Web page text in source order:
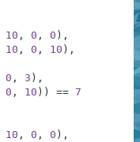
10 , 0 , 0 ) ,
10 , 0 , 10 ) ,
0 , 3 ) ,
0 , 10 ) ) == 7
10 , 0 , 0 ) ,